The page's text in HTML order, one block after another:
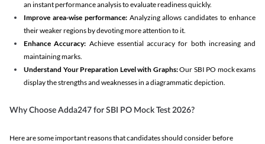
an instant performance analysis to evaluate readiness quickly.
Improve area-wise performance: Analyzing allows candidates to enhance
their weaker regions by devoting more attention to it.
Enhance Accuracy: Achieve essential accuracy for both increasing and
maintaining marks.
Understand Your Preparation Level with Graphs:Our SBI PO mock exams
display the strengths and weaknesses in a diagrammatic depiction.
Why Choose Adda247 for SBI PO Mock Test 2026?
Here are some important reasons that candidates should consider before